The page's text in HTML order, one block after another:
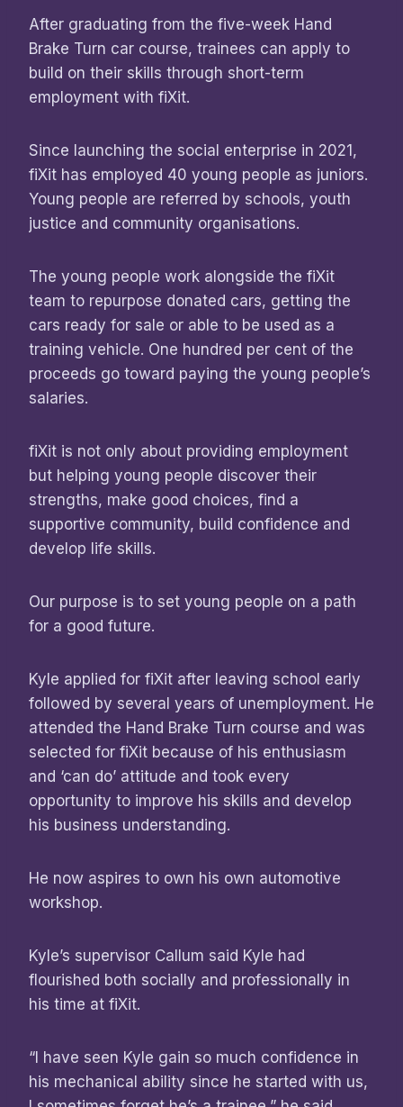
After graduating from the five-week Hand
Brake Turn car course, trainees can apply to
build on their skills through short-term
employment with fiXit.
Since launching the social enterprise in 2021,
fiXit has employed 40 young people as juniors.
Young people are referred by schools, youth
justice and community organisations.
The young people work alongside the fiXit
team to repurpose donated cars, getting the
cars ready for sale or able to be used as a
training vehicle. One hundred per cent of the
proceeds go toward paying the young people’s
salaries.
fiXit is not only about providing employment
but helping young people discover their
strengths, make good choices, find a
supportive community, build confidence and
develop life skills.
Our purpose is to set young people on a path
for a good future.
Kyle applied for fiXit after leaving school early
followed by several years of unemployment. He
attended the Hand Brake Turn course and was
selected for fiXit because of his enthusiasm
and ‘can do’ attitude and took every
opportunity to improve his skills and develop
his business understanding.
He now aspires to own his own automotive
workshop.
Kyle’s supervisor Callum said Kyle had
flourished both socially and professionally in
his time at fiXit.
“I have seen Kyle gain so much confidence in
his mechanical ability since he started with us,